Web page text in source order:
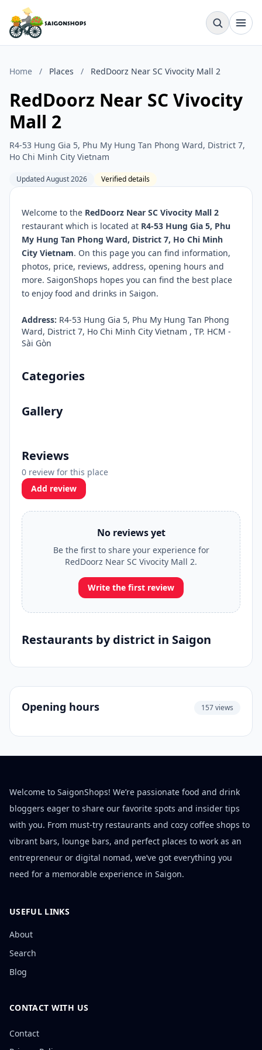
Home / Places / RedDoorz Near SC Vivocity Mall 2
RedDoorz Near SC Vivocity
Mall 2
R4-53 Hung Gia 5, Phu My Hung Tan Phong Ward, District 7,
Ho Chi Minh City Vietnam
Updated August 2026 Verified details
Welcome to the RedDoorz Near SC Vivocity Mall 2
restaurant which is located at R4-53 Hung Gia 5, Phu
My Hung Tan Phong Ward, District 7, Ho Chi Minh
City Vietnam. On this page you can find information,
photos, price, reviews, address, opening hours and
more. SaigonShops hopes you can find the best place
to enjoy food and drinks in Saigon.
Address: R4-53 Hung Gia 5, Phu My Hung Tan Phong
Ward, District 7, Ho Chi Minh City Vietnam , TP. HCM -
Sài Gòn
Categories
Gallery
Reviews
0 review for this place
Add review
No reviews yet
Be the first to share your experience for
RedDoorz Near SC Vivocity Mall 2.
Write the first review
Restaurants by district in Saigon
Opening hours 157 views
Welcome to SaigonShops! We’re passionate food and drink
bloggers eager to share our favorite spots and insider tips
with you. From must-try restaurants and cozy coffee shops to
vibrant bars, lounge bars, and perfect places to work as an
entrepreneur or digital nomad, we’ve got everything you
need for a memorable experience in Saigon.
USEFUL LINKS
About
Search
Blog
CONTACT WITH US
Contact